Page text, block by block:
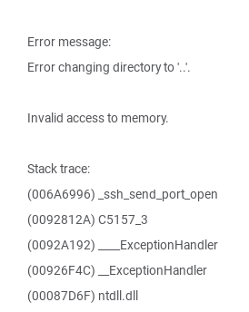
Error message:
Error changing directory to '..'.
Invalid access to memory.
Stack trace:
(006A6996) _ssh_send_port_open
(0092812A) C5157_3
(0092A192) ____ExceptionHandler
(00926F4C) __ExceptionHandler
(00087D6F) ntdll.dll